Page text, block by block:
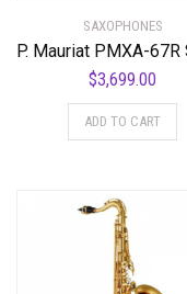
SAXOPHONES
$3,699.00
ADD TO CART